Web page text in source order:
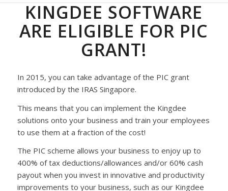
KINGDEE SOFTWARE
ARE ELIGIBLE FOR PIC
GRANT!
In 2015, you can take advantage of the PIC grant
introduced by the IRAS Singapore.
This means that you can implement the Kingdee
solutions onto your business and train your employees
to use them at a fraction of the cost!
The PIC scheme allows your business to enjoy up to
400% of tax deductions/allowances and/or 60% cash
payout when you invest in innovative and productivity
improvements to your business, such as our Kingdee